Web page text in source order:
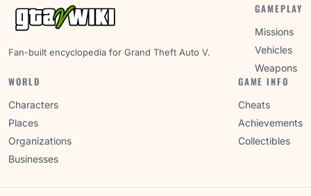
Fan-built encyclopedia for Grand Theft Auto V.
GAMEPLAY
Missions
Vehicles
Weapons
WORLD
Characters
Places
Organizations
Businesses
GAME INFO
Cheats
Achievements
Collectibles